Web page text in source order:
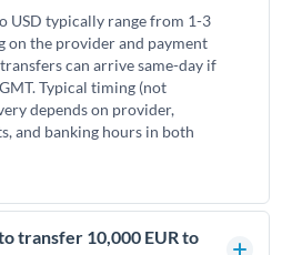
USD typically range from 1-3
on the provider and payment
can arrive same-day if
Typical timing (not
depends on provider,
and banking hours in both
transfer 10,000 EUR to